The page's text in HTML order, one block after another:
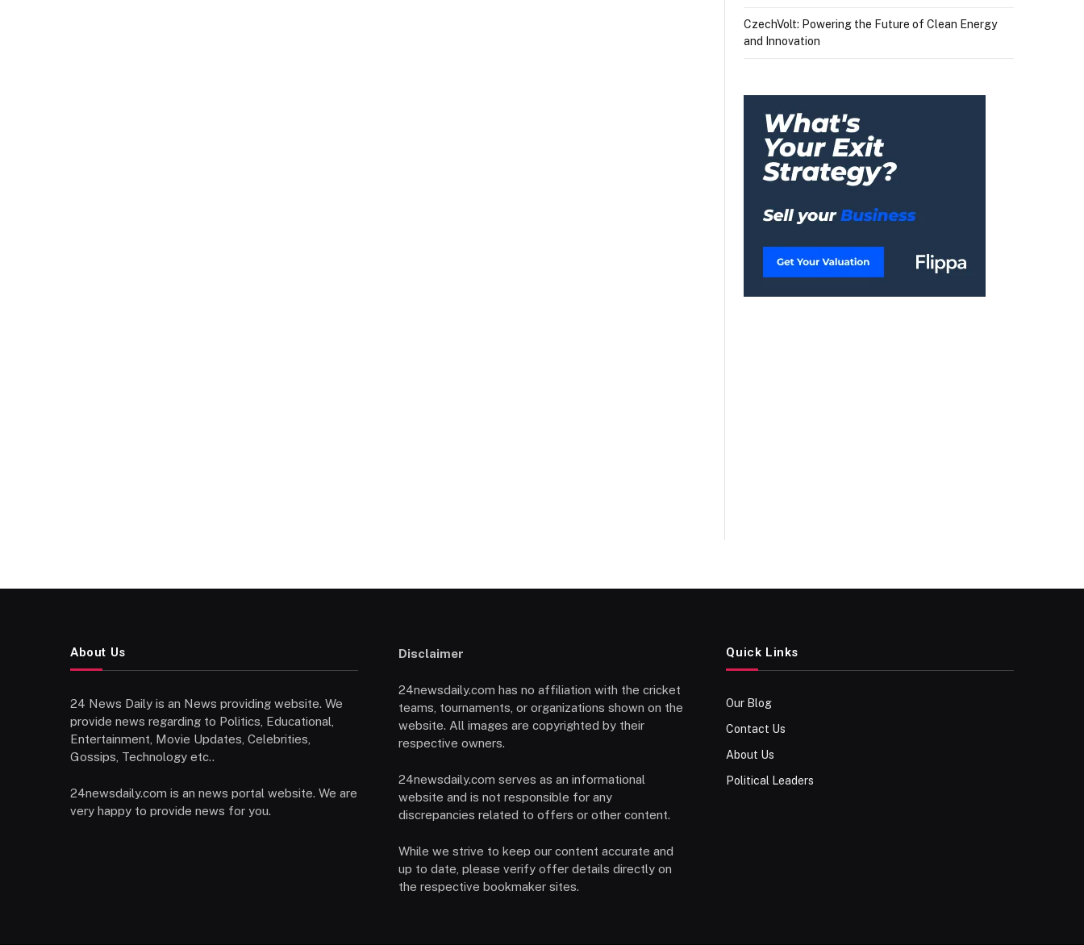
CzechVolt: Powering the Future of Clean Energy
and Innovation
About Us
24 News Daily is an News providing website. We
provide news regarding to Politics, Educational,
Entertainment, Movie Updates, Celebrities,
Gossips, Technology etc..
24newsdaily.com is an news portal website. We are
very happy to provide news for you.
Disclaimer
24newsdaily.com has no affiliation with the cricket
teams, tournaments, or organizations shown on the
website. All images are copyrighted by their
respective owners.
24newsdaily.com serves as an informational
website and is not responsible for any
discrepancies related to offers or other content.
While we strive to keep our content accurate and
up to date, please verify offer details directly on
the respective bookmaker sites.
Quick Links
Our Blog
Contact Us
About Us
Political Leaders